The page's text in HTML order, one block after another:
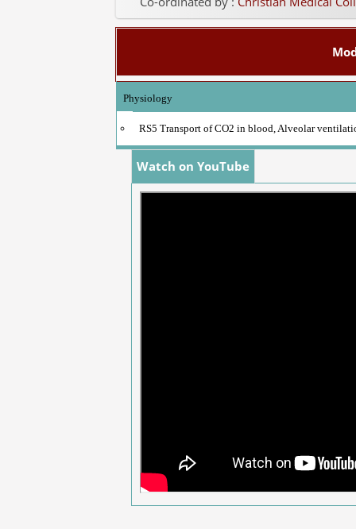
Physiology
RS5 Transport of CO2 in blood, Alveolar
Watch on YouTube